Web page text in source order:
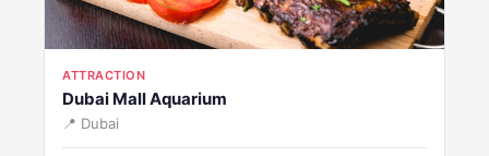
ATTRACTION
Dubai Mall Aquarium
📍 Dubai